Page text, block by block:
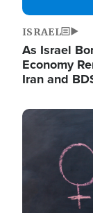
ISRAEL
As Israel
Economy
Iran and
Image